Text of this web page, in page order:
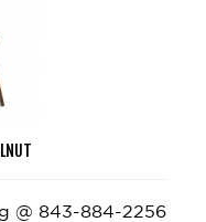
@ 843-884-2256